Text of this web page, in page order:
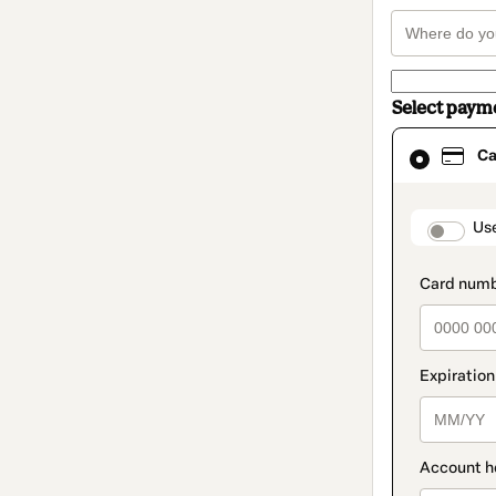
Select
Card
selected
method